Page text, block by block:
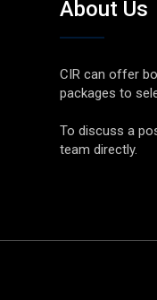
About Us
CIR can offer
packages to
To discuss a
team directly.